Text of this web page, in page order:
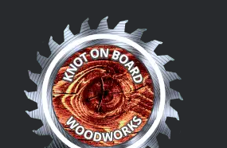
content